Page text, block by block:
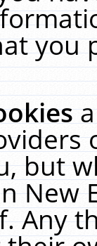
you
but
New
Any